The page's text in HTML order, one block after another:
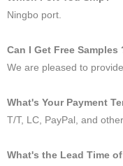
Ningbo port.
Can I Get Free Samples
We are pleased to
What's Your Payment
T/T, LC, PayPal, and
What's the Lead Time